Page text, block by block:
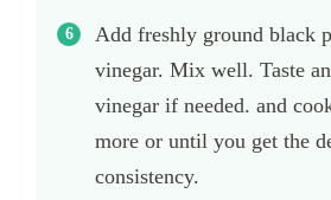
Add freshly ground black
vinegar. Mix well. Taste
vinegar if needed. and
more or until you get the
consistency.